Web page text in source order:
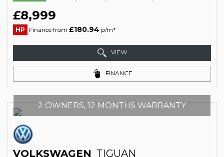
£8,999
HP Finance from £180.94 p/m*
VIEW
FINANCE
2 OWNERS, 12 MONTHS WARRANTY
VOLKSWAGEN TIGUAN